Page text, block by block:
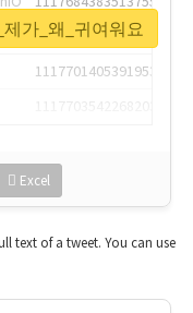
1117684805876027392
1117701405391953920
Excel
가_왜_귀여워요
text of a tweet. You can use